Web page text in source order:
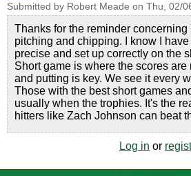
Submitted by Robert Meade on Thu, 02/
Thanks for the reminder
pitching and chipping. I know I
precise and set up correctly on the
Short game is where the scores
and putting is key. We see it every
Those with the best short games
usually when the trophies. It's the
hitters like Zach Johnson can beat
Log in or